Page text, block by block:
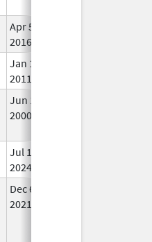
Apr 5,
2016
Jan 18,
2011
Jun 15,
2000
Jul 10,
2024
Dec 6,
2021